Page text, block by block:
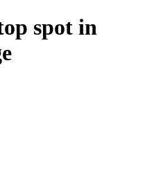
spot in